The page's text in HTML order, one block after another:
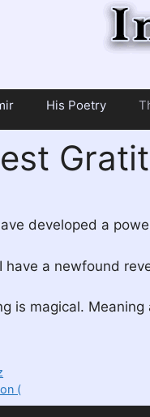
His Poetry
developed a
have a newfound
is magical.
(